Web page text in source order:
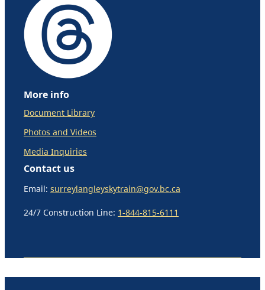
More info
Document Library
Photos and Videos
Media Inquiries
Contact us
Email: surreylangleyskytrain@gov.bc.ca
24/7 Construction Line: 1-844-815-6111